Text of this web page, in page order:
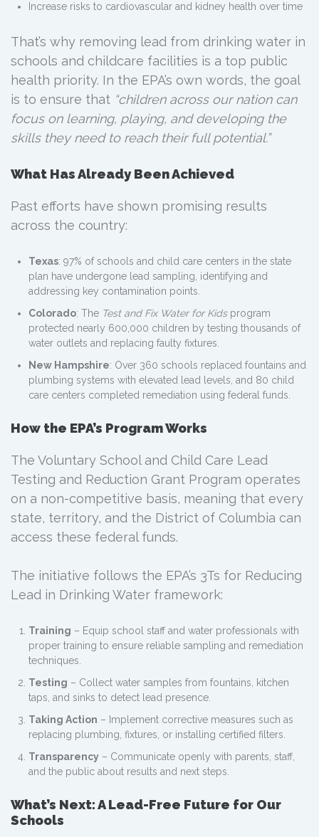
Increase risks to cardiovascular and kidney health over time
That’s why removing lead from drinking water in
schools and childcare facilities is a top public
health priority. In the EPA’s own words, the goal
is to ensure that “children across our nation can
focus on learning, playing, and developing the
skills they need to reach their full potential.”
What Has Already Been Achieved
Past efforts have shown promising results
across the country:
Texas: 97% of schools and child care centers in the state
plan have undergone lead sampling, identifying and
addressing key contamination points.
Colorado: The Test and Fix Water for Kidsprogram
protected nearly 600,000 children by testing thousands of
water outlets and replacing faulty fixtures.
New Hampshire: Over 360 schools replaced fountains and
plumbing systems with elevated lead levels, and 80 child
care centers completed remediation using federal funds.
How the EPA’s Program Works
The Voluntary School and Child Care Lead
Testing and Reduction Grant Program operates
on a non-competitive basis, meaning that every
state, territory, and the District of Columbia can
access these federal funds.
The initiative follows the EPA’s 3Ts for Reducing
Lead in Drinking Water framework:
Training – Equip school staff and water professionals with
proper training to ensure reliable sampling and remediation
techniques.
Testing – Collect water samples from fountains, kitchen
taps, and sinks to detect lead presence.
Taking Action – Implement corrective measures such as
replacing plumbing, fixtures, or installing certified filters.
Transparency – Communicate openly with parents, staff,
and the public about results and next steps.
What’s Next: A Lead-Free Future for Our
Schools